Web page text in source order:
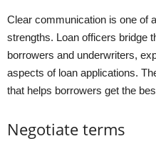
Clear communication is one of
strengths. Loan officers bridge
borrowers and underwriters,
aspects of loan applications.
that helps borrowers get the
Negotiate terms